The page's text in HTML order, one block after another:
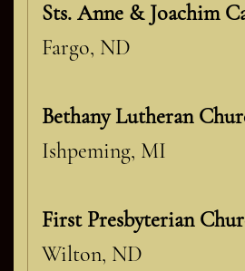
Sts. Anne & Joachim
Fargo, ND
Bethany Lutheran
Ishpeming, MI
First Presbyterian
Wilton, ND